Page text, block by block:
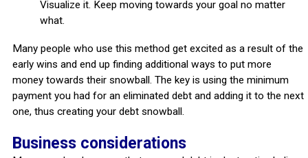
Visualize it. Keep moving towards your goal no matter
what.
Many people who use this method get excited as a result of the
early wins and end up finding additional ways to put more
money towards their snowball. The key is using the minimum
payment you had for an eliminated debt and adding it to the next
one, thus creating your debt snowball.
Business considerations